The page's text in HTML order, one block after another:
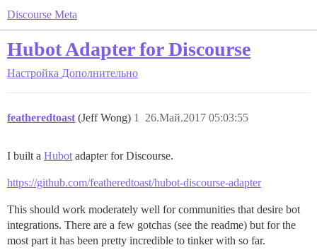
Discourse Meta
Hubot Adapter for Discourse
Настройка Дополнительно
featheredtoast (Jeff Wong) 26.Май.2017 05:03:55
1
I built a Hubot adapter for Discourse.
https://github.com/featheredtoast/hubot-discourse-adapter
This should work moderately well for communities that desire bot
integrations. There are a few gotchas (see the readme) but for the
most part it has been pretty incredible to tinker with so far.